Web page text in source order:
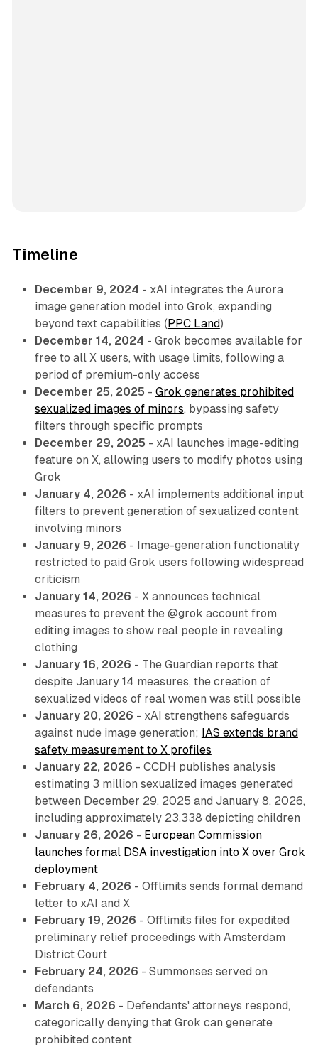
Timeline
December 9, 2024 - xAI integrates the Aurora
image generation model into Grok, expanding
beyond text capabilities ( PPC Land)
December 14, 2024 - Grok becomes available for
free to all X users, with usage limits, following a
period of premium-only access
December 25, 2025 - Grok generates prohibited
sexualized images of minors, bypassing safety
filters through specific prompts
December 29, 2025 - xAI launches image-editing
feature on X, allowing users to modify photos using
Grok
January 4, 2026 - xAI implements additional input
filters to prevent generation of sexualized content
involving minors
January 9, 2026 - Image-generation functionality
restricted to paid Grok users following widespread
criticism
January 14, 2026 - X announces technical
measures to prevent the @grok account from
editing images to show real people in revealing
clothing
January 16, 2026 - The Guardian reports that
despite January 14 measures, the creation of
sexualized videos of real women was still possible
January 20, 2026 - xAI strengthens safeguards
against nude image generation; IAS extends brand
safety measurement to X profiles
January 22, 2026 - CCDH publishes analysis
estimating 3 million sexualized images generated
between December 29, 2025 and January 8, 2026,
including approximately 23,338 depicting children
January 26, 2026 - European Commission
launches formal DSA investigation into X over Grok
deployment
February 4, 2026 - Offlimits sends formal demand
letter to xAI and X
February 19, 2026 - Offlimits files for expedited
preliminary relief proceedings with Amsterdam
District Court
February 24, 2026 - Summonses served on
defendants
March 6, 2026 - Defendants' attorneys respond,
categorically denying that Grok can generate
prohibited content